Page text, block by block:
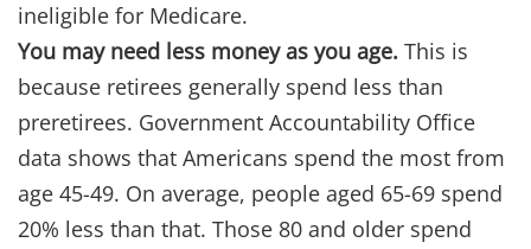
ineligible for Medicare.
You may need less money as you age. This is
because retirees generally spend less than
preretirees. Government Accountability Office
data shows that Americans spend the most from
age 45-49. On average, people aged 65-69 spend
20% less than that. Those 80 and older spend